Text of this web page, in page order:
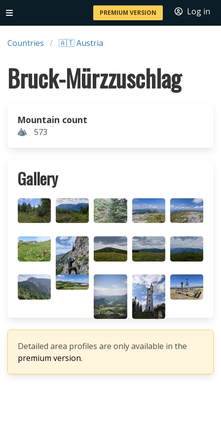
PREMIUM VERSION Log in
Countries 🇦🇹 Austria
Bruck-Mürzzuschlag
Mountain count
573
Gallery
Detailed area profiles are only available in the
premium version.